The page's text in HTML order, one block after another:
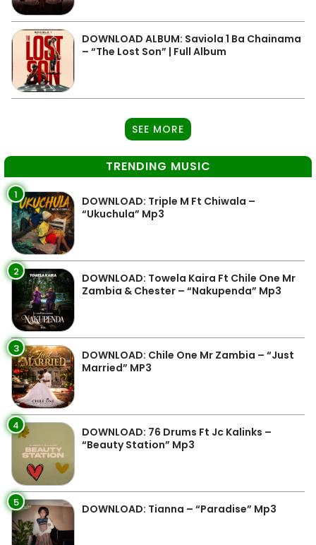
DOWNLOAD ALBUM: Saviola 1 Ba Chainama
– “The Lost Son” | Full Album
SEE MORE
TRENDING MUSIC
1
DOWNLOAD: Triple M Ft Chiwala –
“Ukuchula” Mp3
2
DOWNLOAD: Towela Kaira Ft Chile One Mr
Zambia & Chester – “Nakupenda” Mp3
3
DOWNLOAD: Chile One Mr Zambia – “Just
Married” MP3
4
DOWNLOAD: 76 Drums Ft Jc Kalinks –
“Beauty Station” Mp3
5 DOWNLOAD: Tianna – “Paradise” Mp3